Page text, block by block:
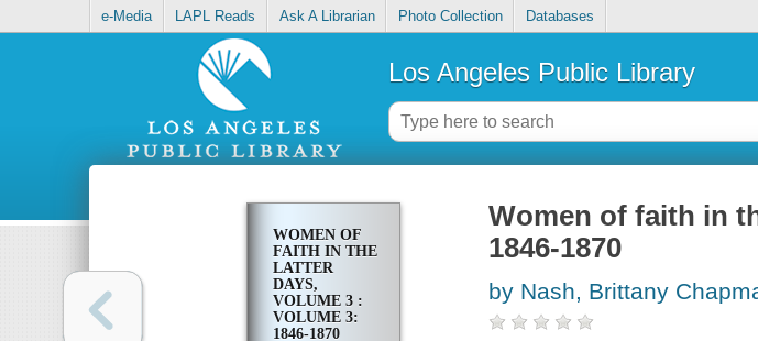
e-Media LAPL Reads Ask A Librarian Photo Collection Databases
Los Angeles Public Library
WOMEN OF
FAITH IN THE
LATTER
DAYS,
VOLUME 3 :
VOLUME 3:
1846-1870
Women of faith in
1846-1870
by Nash, Brittany